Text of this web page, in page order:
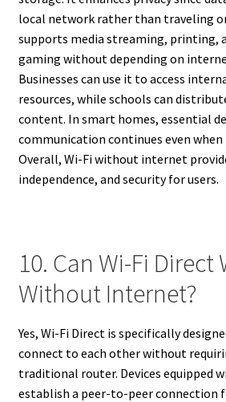
local network rather than traveling
supports media streaming, printing,
gaming without depending on
Businesses can use it to access
resources, while schools can
content. In smart homes, essential
communication continues even
Overall, Wi-Fi without internet
independence, and security for users.
10. Can Wi-Fi Direct
Without Internet?
Yes, Wi-Fi Direct is specifically
connect to each other without
traditional router. Devices equipped
establish a peer-to-peer connection